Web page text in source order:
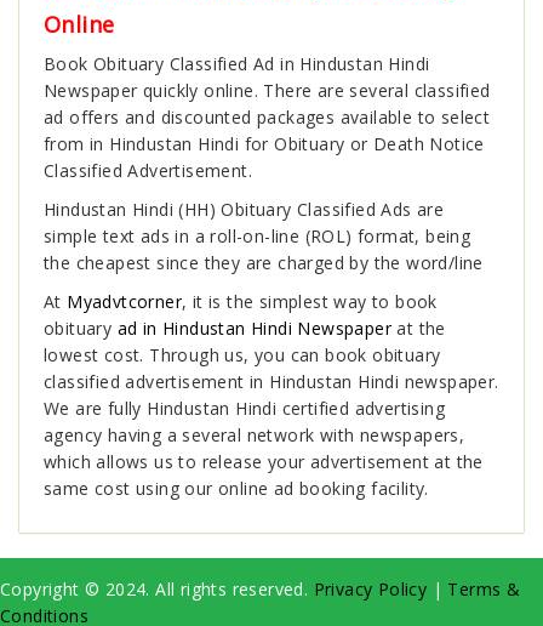
Online
Book Obituary Classified Ad in Hindustan Hindi
Newspaper quickly online. There are several classified
ad offers and discounted packages available to select
from in Hindustan Hindi for Obituary or Death Notice
Classified Advertisement.
Hindustan Hindi (HH) Obituary Classified Ads are
simple text ads in a roll-on-line (ROL) format, being
the cheapest since they are charged by the word/line
At Myadvtcorner, it is the simplest way to book
obituary ad in Hindustan Hindi Newspaperat the
lowest cost. Through us, you can book obituary
classified advertisement in Hindustan Hindi newspaper.
We are fully Hindustan Hindi certified advertising
agency having a several network with newspapers,
which allows us to release your advertisement at the
same cost using our online ad booking facility.
Copyright © 2024. All rights reserved. Privacy Policy | Terms &
Conditions